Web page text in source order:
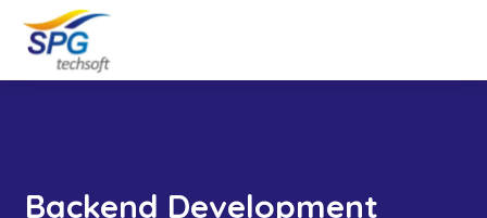
Backend Development